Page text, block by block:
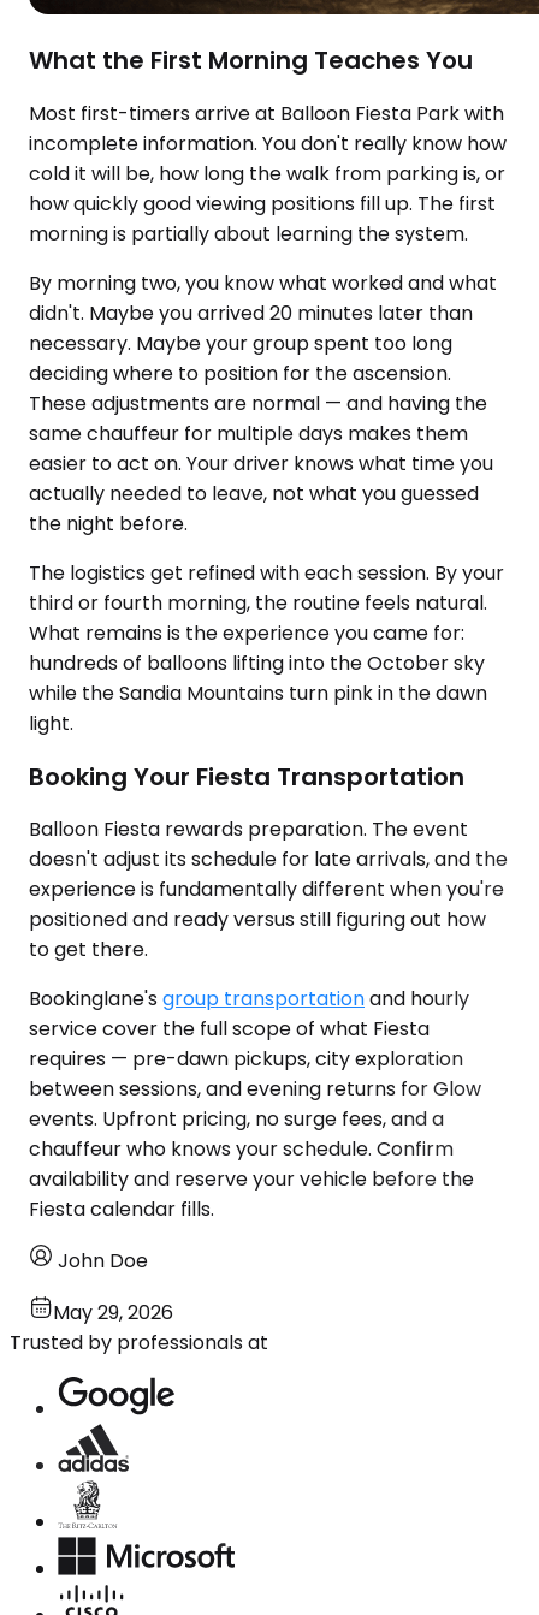
What the First Morning Teaches You
Most first-timers arrive at Balloon Fiesta Park with
incomplete information. You don't really know how
cold it will be, how long the walk from parking is, or
how quickly good viewing positions fill up. The first
morning is partially about learning the system.
By morning two, you know what worked and what
didn't. Maybe you arrived 20 minutes later than
necessary. Maybe your group spent too long
deciding where to position for the ascension.
These adjustments are normal — and having the
same chauffeur for multiple days makes them
easier to act on. Your driver knows what time you
actually needed to leave, not what you guessed
the night before.
The logistics get refined with each session. By your
third or fourth morning, the routine feels natural.
What remains is the experience you came for:
hundreds of balloons lifting into the October sky
while the Sandia Mountains turn pink in the dawn
light.
Booking Your Fiesta Transportation
Balloon Fiesta rewards preparation. The event
doesn't adjust its schedule for late arrivals, and the
experience is fundamentally different when you're
positioned and ready versus still figuring out how
to get there.
Bookinglane'sgroup transportationand hourly
service cover the full scope of what Fiesta
requires — pre-dawn pickups, city exploration
between sessions, and evening returns for Glow
events. Upfront pricing, no surge fees, and a
chauffeur who knows your schedule. Confirm
availability and reserve your vehicle before the
Fiesta calendar fills.
John Doe
May 29, 2026
Trusted by professionals at